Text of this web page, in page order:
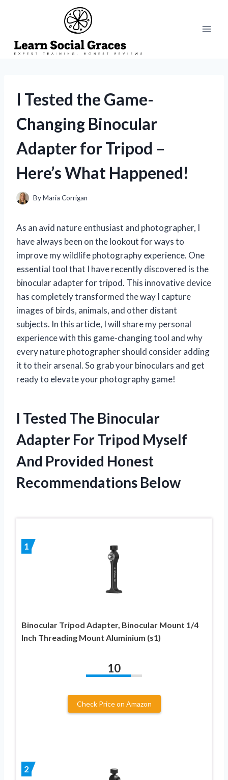
I Tested the Game-
Changing Binocular
Adapter for Tripod –
Here’s What Happened!
ByMaria Corrigan
As an avid nature enthusiast and photographer, I
have always been on the lookout for ways to
improve my wildlife photography experience. One
essential tool that I have recently discovered is the
binocular adapter for tripod. This innovative device
has completely transformed the way I capture
images of birds, animals, and other distant
subjects. In this article, I will share my personal
experience with this game-changing tool and why
every nature photographer should consider adding
it to their arsenal. So grab your binoculars and get
ready to elevate your photography game!
I Tested The Binocular
Adapter For Tripod Myself
And Provided Honest
Recommendations Below
1
Binocular Tripod Adapter, Binocular Mount 1/4
Inch Threading Mount Aluminium (s1)
10
Check Price on Amazon
2